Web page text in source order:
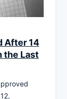
After 14
the Last